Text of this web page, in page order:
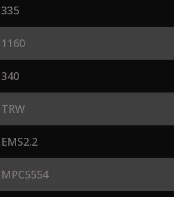
335
1160
340
TRW
EMS2.2
MPC5554